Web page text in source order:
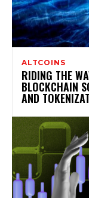
ALTCOINS
RIDING THE
BLOCKCHAIN
AND